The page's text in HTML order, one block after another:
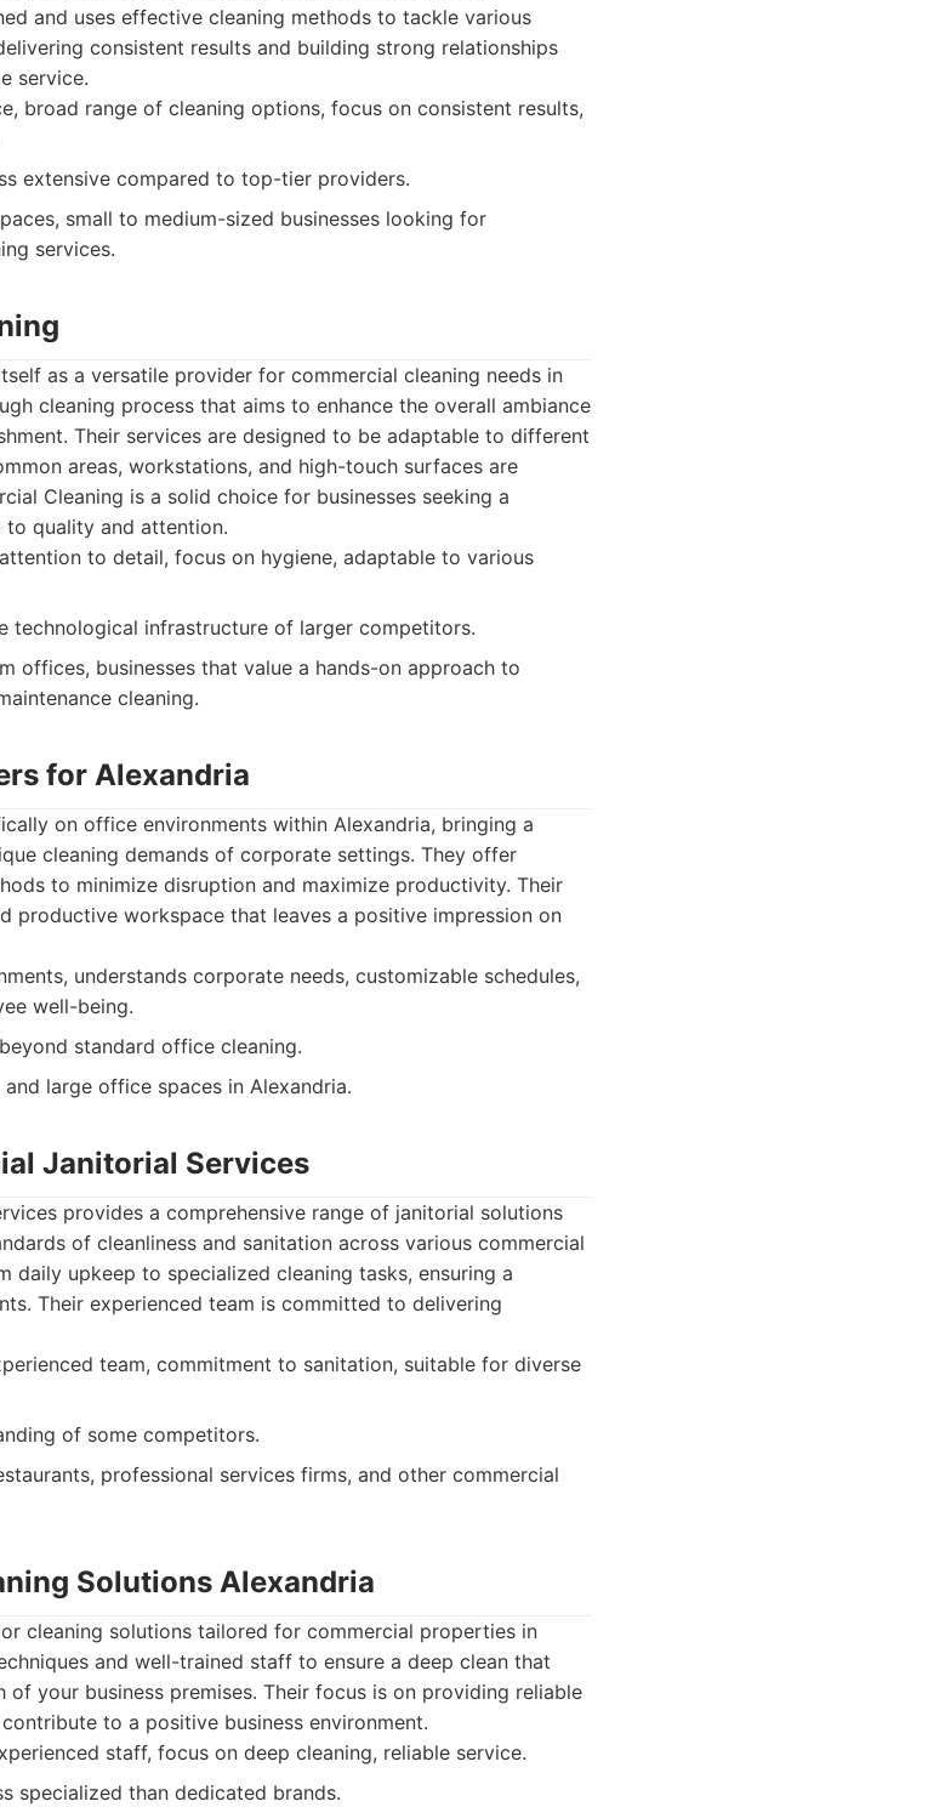
and uses effective cleaning methods to tackle various
consistent results and building strong relationships
service.
broad range of cleaning options, focus on consistent results,
extensive compared to top-tier providers.
small to medium-sized businesses looking for
services.
as a versatile provider for commercial cleaning needs in
cleaning process that aims to enhance the overall ambiance
Their services are designed to be adaptable to different
areas, workstations, and high-touch surfaces are
Cleaning is a solid choice for businesses seeking a
quality and attention.
to detail, focus on hygiene, adaptable to various
technological infrastructure of larger competitors.
offices, businesses that value a hands-on approach to
cleaning.
for Alexandria
on office environments within Alexandria, bringing a
cleaning demands of corporate settings. They offer
to minimize disruption and maximize productivity. Their
productive workspace that leaves a positive impression on
understands corporate needs, customizable schedules,
well-being.
standard office cleaning.
and large office spaces in Alexandria.
Janitorial Services
provides a comprehensive range of janitorial solutions
of cleanliness and sanitation across various commercial
daily upkeep to specialized cleaning tasks, ensuring a
Their experienced team is committed to delivering
team, commitment to sanitation, suitable for diverse
of some competitors.
professional services firms, and other commercial
Solutions Alexandria
cleaning solutions tailored for commercial properties in
and well-trained staff to ensure a deep clean that
of your business premises. Their focus is on providing reliable
to a positive business environment.
staff, focus on deep cleaning, reliable service.
specialized than dedicated brands.